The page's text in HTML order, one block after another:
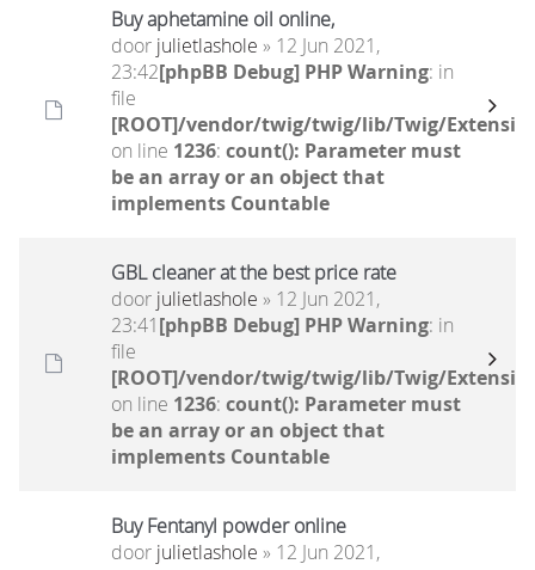
Buy aphetamine oil online,
door julietlashole » 12 Jun 2021,
23:42[phpBB Debug] PHP Warning: in
file
[ROOT]/vendor/twig/twig/lib/Twig/
on line 1236: count(): Parameter must
be an array or an object that
implements Countable
GBL cleaner at the best price rate
door julietlashole » 12 Jun 2021,
23:41[phpBB Debug] PHP Warning: in
file
[ROOT]/vendor/twig/twig/lib/Twig/
on line 1236: count(): Parameter must
be an array or an object that
implements Countable
Buy Fentanyl powder online
door julietlashole » 12 Jun 2021,